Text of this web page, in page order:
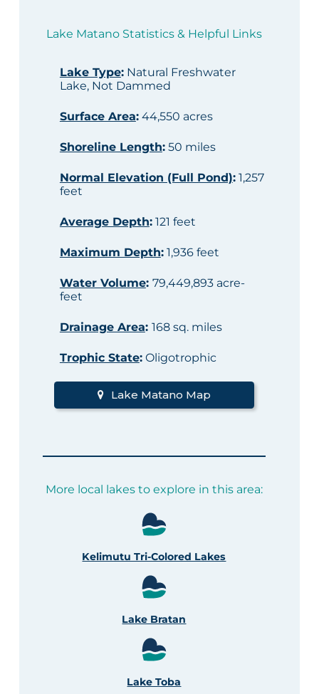
Lake Matano Statistics & Helpful Links
Lake Type:Natural Freshwater
Lake, Not Dammed
Surface Area:44,550 acres
Shoreline Length:50 miles
Normal Elevation (Full Pond):1,257
feet
Average Depth:121 feet
Maximum Depth:1,936 feet
Water Volume: 79,449,893 acre-
feet
Drainage Area: 168 sq. miles
Trophic State:Oligotrophic
Lake Matano Map
More local lakes to explore in this area:
Kelimutu Tri-Colored Lakes
Lake Bratan
Lake Toba